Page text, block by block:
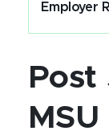
Employer